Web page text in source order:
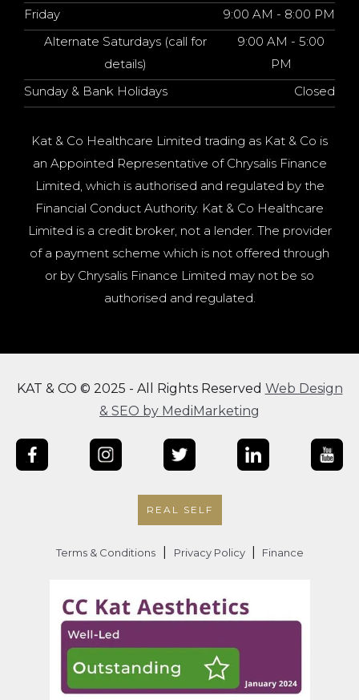
Friday
9:00 AM - 8:00 PM
Alternate Saturdays (call for
details)
9:00 AM - 5:00
PM
Sunday & Bank Holidays
Closed
Kat & Co Healthcare Limited trading as Kat & Co is
an Appointed Representative of Chrysalis Finance
Limited, which is authorised and regulated by the
Financial Conduct Authority. Kat & Co Healthcare
Limited is a credit broker, not a lender. The provider
of a payment scheme which is not offered through
or by Chrysalis Finance Limited may not be so
authorised and regulated.
KAT & CO © 2025 - All Rights Reserved Web Design
& SEO by MediMarketing
REAL SELF
Terms & Conditions Privacy Policy Finance